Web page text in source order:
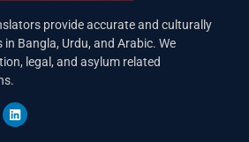
provide accurate and culturally
Bangla, Urdu, and Arabic. We
legal, and asylum related